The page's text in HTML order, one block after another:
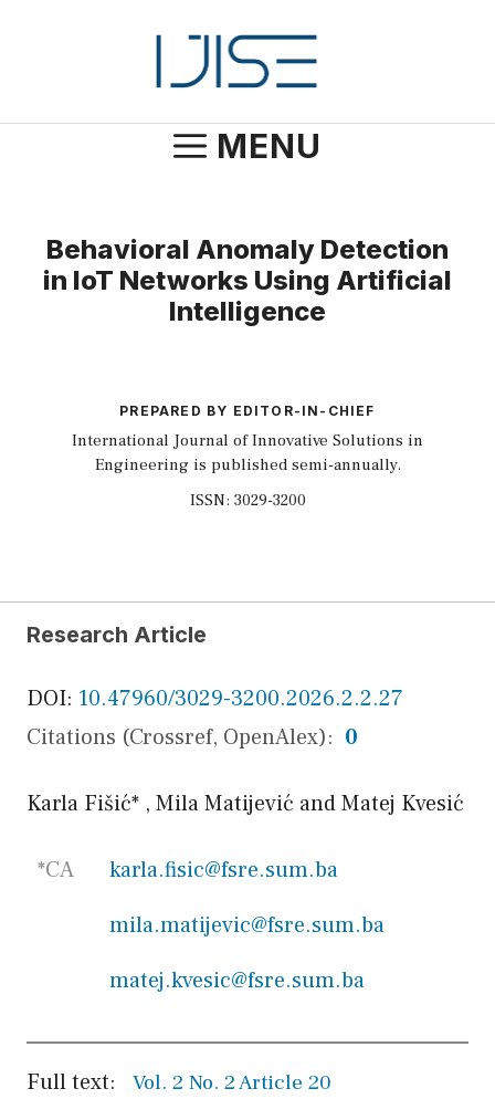
MENU
Behavioral Anomaly Detection
in IoT Networks Using Artificial
Intelligence
PREPARED BY EDITOR-IN-CHIEF
International Journal of Innovative Solutions in
Engineering is published semi-annually.
ISSN: 3029-3200
Research Article
DOI: 10.47960/3029-3200.2026.2.2.27
Citations (Crossref, OpenAlex): 0
Karla Fišić* , Mila Matijević andMatej Kvesić
*CA
karla.fisic@fsre.sum.ba
mila.matijevic@fsre.sum.ba
matej.kvesic@fsre.sum.ba
Full text: Vol. 2 No. 2 Article 20